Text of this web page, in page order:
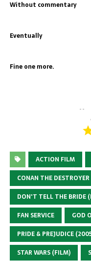
Without commentary
Eventually
Fine one more.
ACTION FILM
CONAN THE DESTROYER
DON'T TELL THE BRIDE
FAN SERVICE
GOD
PRIDE & PREJUDICE
STAR WARS (FILM)